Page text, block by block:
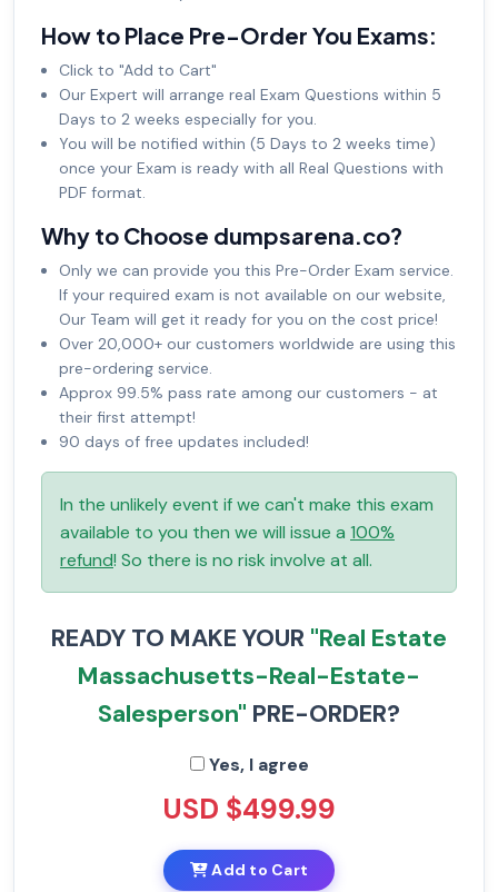
How to Place Pre-Order You Exams:
Click to "Add to Cart"
Our Expert will arrange real Exam Questions within 5
Days to 2 weeks especially for you.
You will be notified within (5 Days to 2 weeks time)
once your Exam is ready with all Real Questions with
PDF format.
Why to Choose dumpsarena.co?
Only we can provide you this Pre-Order Exam service.
If your required exam is not available on our website,
Our Team will get it ready for you on the cost price!
Over 20,000+ our customers worldwide are using this
pre-ordering service.
Approx 99.5% pass rate among our customers - at
their first attempt!
90 days of free updates included!
In the unlikely event if we can't make this exam
available to you then we will issue a 100%
refund! So there is no risk involve at all.
READY TO MAKE YOUR "Real Estate
Massachusetts-Real-Estate-
Salesperson" PRE-ORDER?
Yes, I agree
USD $499.99
Add to Cart